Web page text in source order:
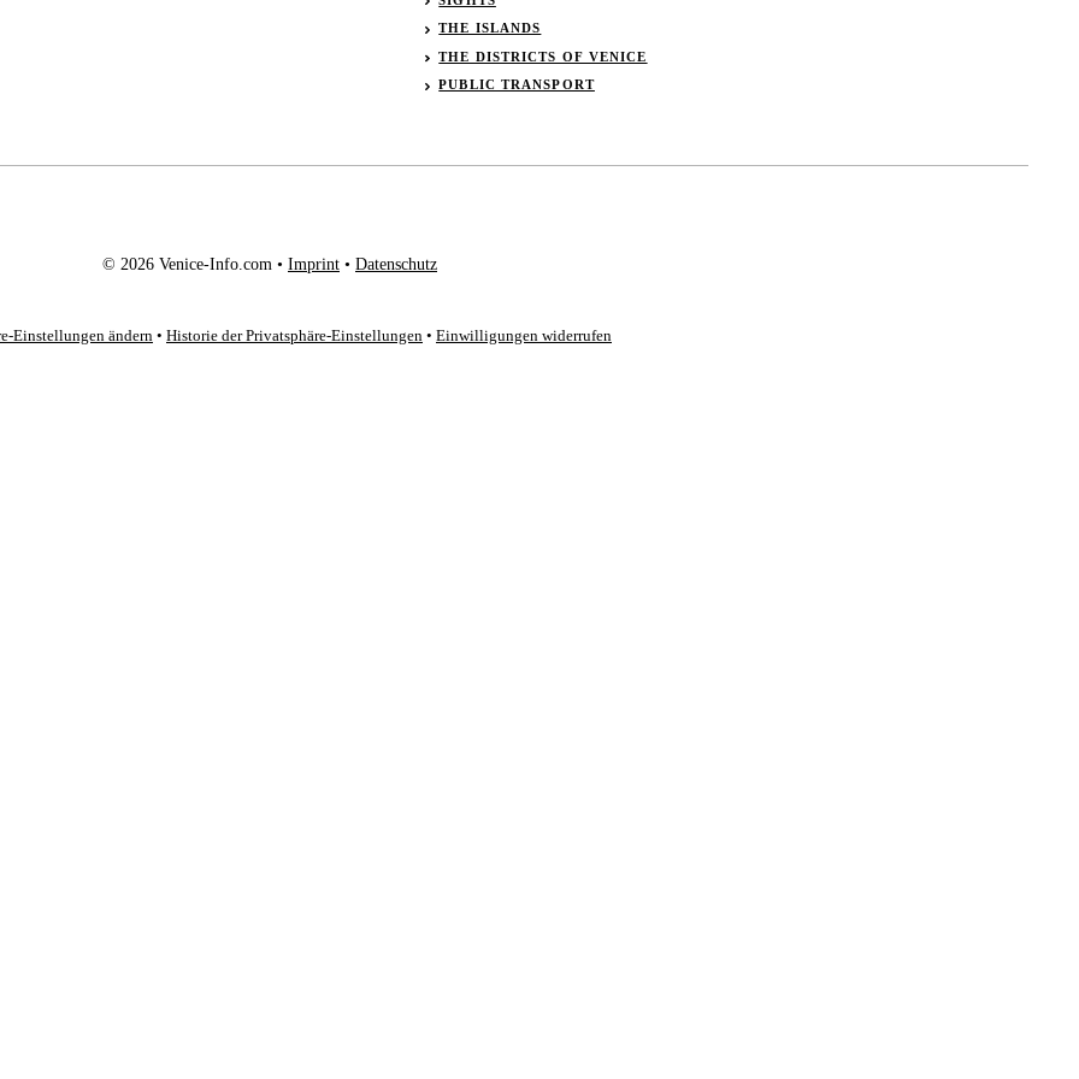
THE ISLANDS
THE DISTRICTS OF VENICE
PUBLIC TRANSPORT
© 2026 Venice-Info.com • Imprint • Datenschutz
Einstellungen ändern• Historie der Privatsphäre-Einstellungen • Einwilligungen widerrufen